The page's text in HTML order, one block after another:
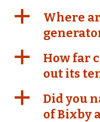
a
Where
a
How far
out its
a
Did you
of Bixby